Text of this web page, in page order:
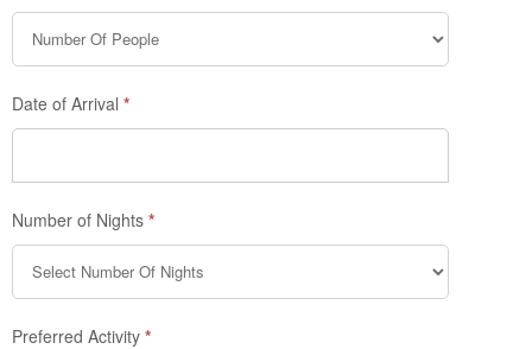
Date of Arrival *
Number of Nights *
Preferred Activity *